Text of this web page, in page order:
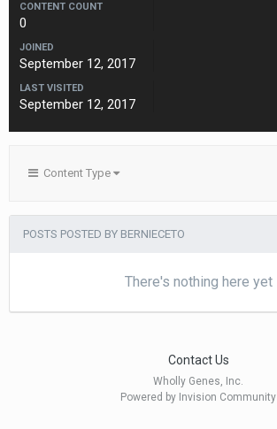
CONTENT COUNT
0
JOINED
September 12, 2017
LAST VISITED
September 12, 2017
Content Type
POSTS POSTED BY BERNIECETO
There's nothing here yet
Contact Us
Wholly Genes, Inc.
Powered by Invision Community